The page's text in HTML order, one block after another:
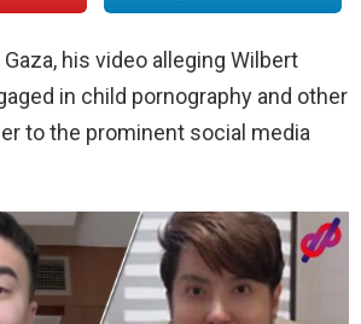
his video alleging Wilbert
in child pornography and other
to the prominent social media